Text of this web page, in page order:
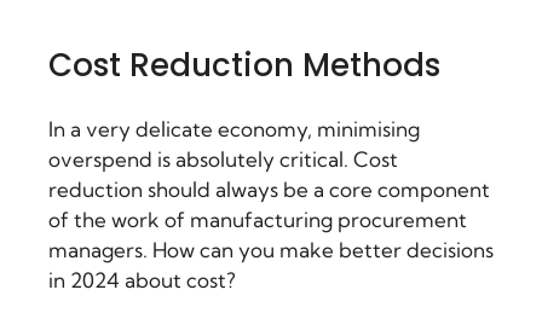
Cost Reduction Methods
In a very delicate economy, minimising
overspend is absolutely critical. Cost
reduction should always be a core component
of the work of manufacturing procurement
managers. How can you make better decisions
in 2024 about cost?